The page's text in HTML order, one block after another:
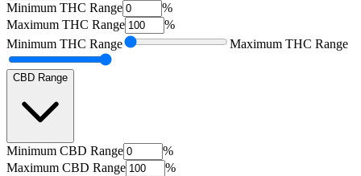
Minimum THC Range
%
Maximum THC Range
%
Minimum THC Range Maximum THC Range
CBD Range
Minimum CBD Range
%
Maximum CBD Range
%